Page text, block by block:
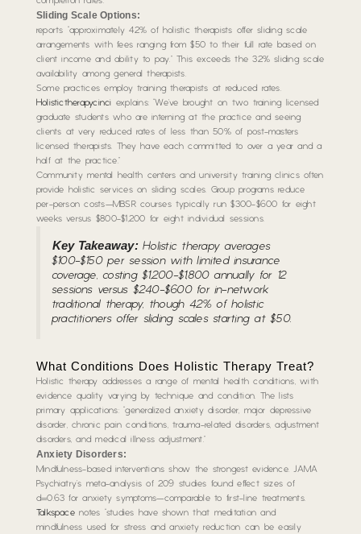
Sliding Scale Options:
reports “approximately 42% of holistic therapists offer sliding scale
arrangements with fees ranging from $50 to their full rate based on
client income and ability to pay.” This exceeds the 32% sliding scale
availability among general therapists.
Some practices employ training therapists at reduced rates.
Holistictherapycinci explains: “We’ve brought on two training licensed
graduate students who are interning at the practice and seeing
clients at very reduced rates of less than 50% of post-masters
licensed therapists. They have each committed to over a year and a
half at the practice.”
Community mental health centers and university training clinics often
provide holistic services on sliding scales. Group programs reduce
per-person costs—MBSR courses typically run $300-$600 for eight
weeks versus $800-$1,200 for eight individual sessions.
Key Takeaway:Holistic therapy averages
$100-$150 per session with limited insurance
coverage, costing $1,200-$1,800 annually for 12
sessions versus $240-$600 for in-network
traditional therapy, though 42% of holistic
practitioners offer sliding scales starting at $50.
What Conditions Does Holistic Therapy Treat?
Holistic therapy addresses a range of mental health conditions, with
evidence quality varying by technique and condition. The lists
primary applications: “generalized anxiety disorder, major depressive
disorder, chronic pain conditions, trauma-related disorders, adjustment
disorders, and medical illness adjustment.”
Anxiety Disorders:
Mindfulness-based interventions show the strongest evidence. JAMA
Psychiatry’s meta-analysis of 209 studies found effect sizes of
d=0.63 for anxiety symptoms—comparable to first-line treatments.
Talkspacenotes “studies have shown that meditation and
mindfulness used for stress and anxiety reduction can be easily